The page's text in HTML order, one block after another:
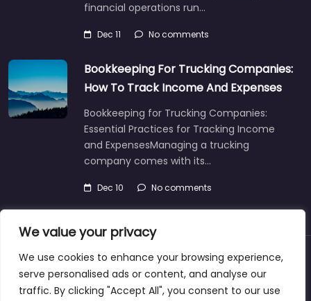
We value your privacy
We use cookies to enhance your browsing experience,
serve personalised ads or content, and analyse our
traffic. By clicking "Accept All", you consent to our use
financial operations run…
Dec 11 No comments
Bookkeeping For Trucking Companies:
How To Track Income And Expenses
Bookkeeping for Trucking Companies:
Essential Practices for Tracking Income
and ExpensesManaging a trucking
company comes with its…
Dec 10 No comments
About Blog Support Contacts